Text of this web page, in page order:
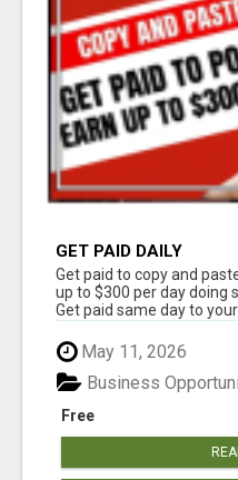
GET PAID DAILY
Get paid to copy and
up to $300 per day doing
Get paid same day to your
May 11, 2026
Free
Business